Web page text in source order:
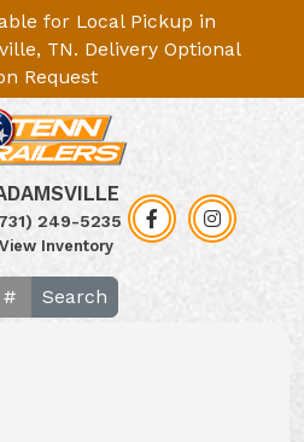
for Local Pickup in
TN. Delivery Optional
Request
249-5235
View Inventory
Search